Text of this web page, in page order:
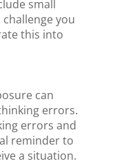
small
you
this into
can
errors.
errors and
reminder to
a situation.